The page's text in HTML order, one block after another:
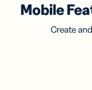
Mobile
Create